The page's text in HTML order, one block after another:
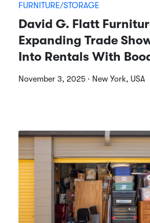
FURNITURE/STORAGE
David G. Flatt
Expanding Trade
Into Rentals With
November 3, 2025 · New York, USA